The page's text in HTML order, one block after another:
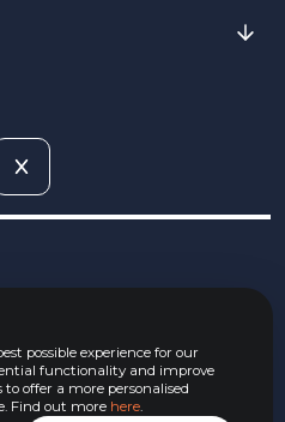
possible experience for our
functionality and improve
offer a more personalised
Find out more here.